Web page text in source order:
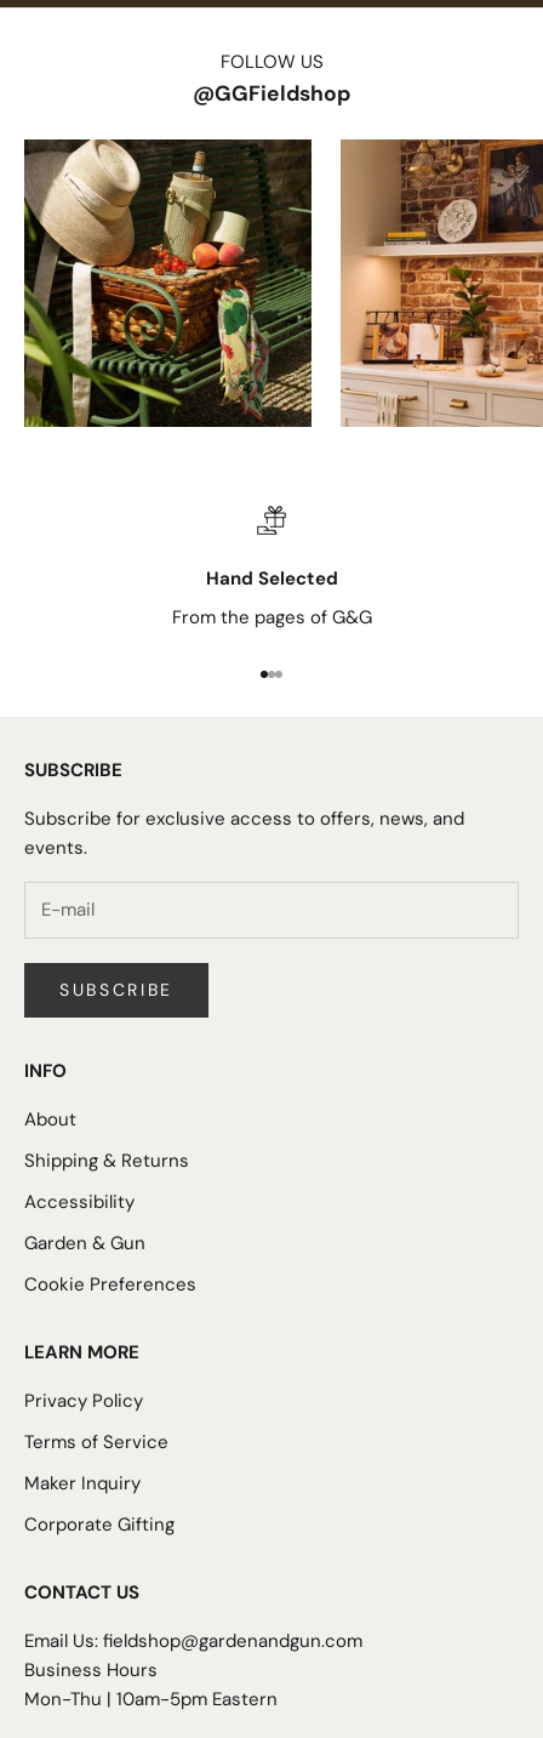
FOLLOW US
@GGFieldshop
Hand Selected
From the pages of G&G
Go to item 1
Go to item 2
Go to item 3
SUBSCRIBE
Subscribe for exclusive access to offers, news, and
events.
SUBSCRIBE
INFO
About
Shipping & Returns
Accessibility
Garden & Gun
Cookie Preferences
LEARN MORE
Privacy Policy
Terms of Service
Maker Inquiry
Corporate Gifting
CONTACT US
Email Us: fieldshop@gardenandgun.com
Business Hours
Mon-Thu | 10am-5pm Eastern